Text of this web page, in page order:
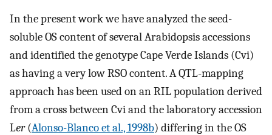
In the present work we have analyzed the seed-
soluble OS content of several Arabidopsis accessions
and identified the genotype Cape Verde Islands (Cvi)
as having a very low RSO content. A QTL-mapping
approach has been used on an RIL population derived
from a cross between Cvi and the laboratory accession
Ler(Alonso-Blanco et al., 1998b) differing in the OS